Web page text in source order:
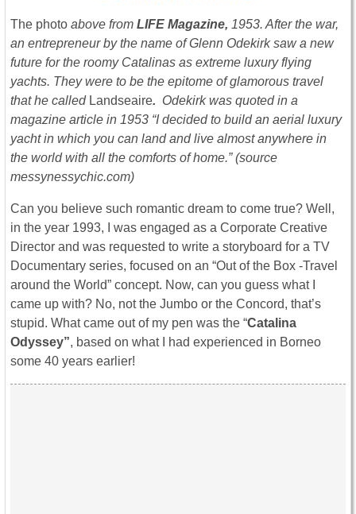
The photo above from LIFE Magazine, 1953. After the war,
an entrepreneur by the name of Glenn Odekirk saw a new
future for the roomy Catalinas as extreme luxury flying
yachts. They were to be the epitome of glamorous travel
that he called Landseaire. Odekirk was quoted in a
magazine article in 1953 “I decided to build an aerial luxury
yacht in which you can land and live almost anywhere in
the world with all the comforts of home.” (source
messynessychic.com)
Can you believe such romantic dream to come true? Well,
in the year 1993, I was engaged as a Corporate Creative
Director and was requested to write a storyboard for a TV
Documentary series, focused on an “Out of the Box -Travel
around the World” concept. Now, can you guess what I
came up with? No, not the Jumbo or the Concord, that’s
stupid. What came out of my pen was the “Catalina
Odyssey”, based on what I had experienced in Borneo
some 40 years earlier!